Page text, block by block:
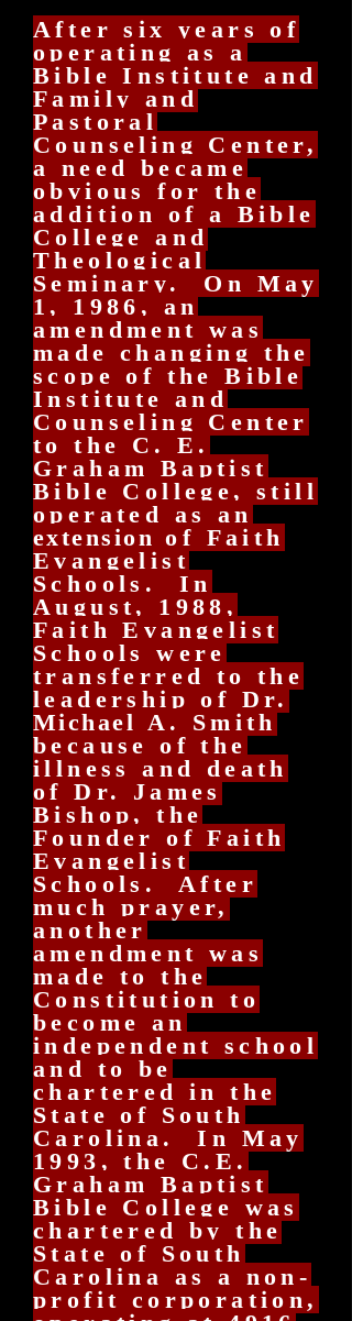
After six years of
operating as a
Bible Institute and
Family and
Pastoral
Counseling Center,
a need became
obvious for the
addition of a Bible
College and
Theological
Seminary. On May
1, 1986, an
amendment was
made changing the
scope of the Bible
Institute and
Counseling Center
to the C. E.
Graham Baptist
Bible College, still
operated as an
extension of Faith
Evangelist
Schools. In
August, 1988,
Faith Evangelist
Schools were
transferred to the
leadership of Dr.
Michael A. Smith
because of the
illness and death
of Dr. James
Bishop, the
Founder of Faith
Evangelist
Schools. After
much prayer,
another
amendment was
made to the
Constitution to
become an
independent school
and to be
chartered in the
State of South
Carolina. In May
1993, the C.E.
Graham Baptist
Bible College was
chartered by the
State of South
Carolina as a non-
profit corporation,